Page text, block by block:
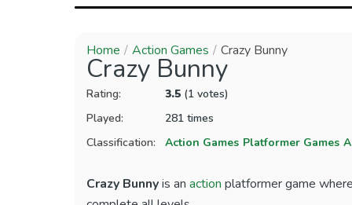
Home Action Games Crazy Bunny
Crazy Bunny
Rating: 3.5(1 votes)
Played:
281 times
Classification:
Action Games Platformer Games
Crazy Bunnyis an action platformer game